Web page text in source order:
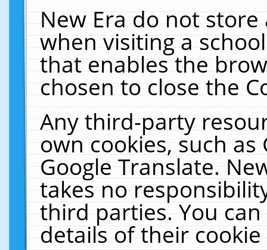
New Era do not
when visiting a
that enables the
chosen to close the
Any third-party
own cookies, such
Google Translate.
takes no
third parties. You
details of their